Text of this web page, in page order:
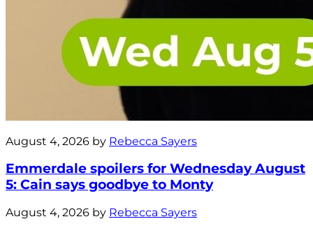
August 4, 2026 by Rebecca Sayers
Emmerdale spoilers for Wednesday August
5: Cain says goodbye to Monty
August 4, 2026 by Rebecca Sayers